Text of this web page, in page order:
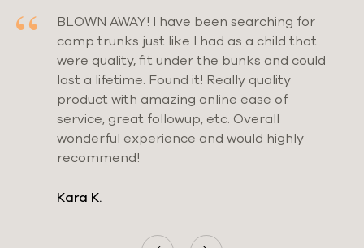
BLOWN AWAY! I have been searching for
camp trunks just like I had as a child that
were quality, fit under the bunks and could
last a lifetime. Found it! Really quality
product with amazing online ease of
service, great followup, etc. Overall
wonderful experience and would highly
recommend!
Kara K.